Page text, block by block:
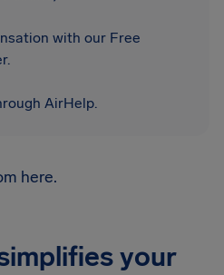
with our Free
AirHelp.
here.
your